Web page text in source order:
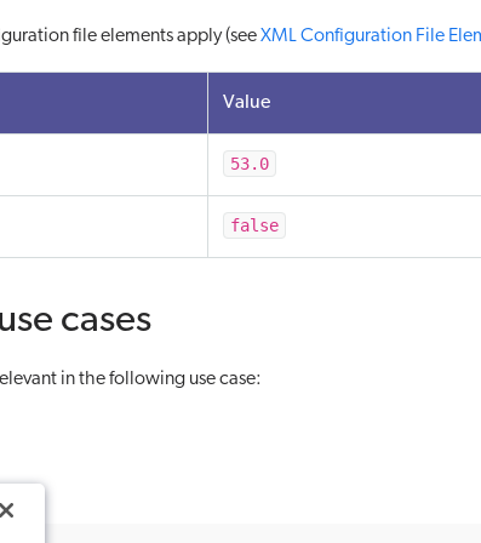
file elements apply (seeXML Configuration File
Value
53.0
false
cases
in the following use case: